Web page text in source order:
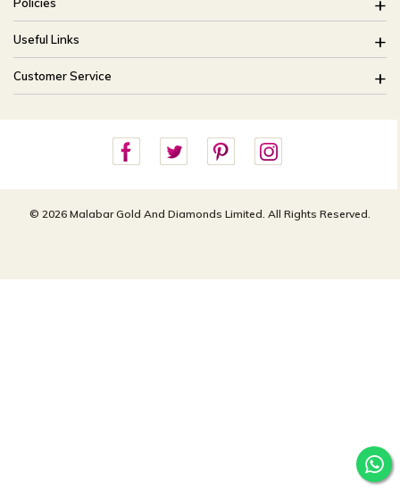
Blog
Only Certified Jewellery
Product Detail Pricing
Easy Exchange
Track My Order
Ring Size Guide
Bangle Size Guide
Site Map
Buyback Policy
Exchange Policy
Shipping Policy
Useful Links
Offers
Careers
Customer Service
customercareusa@malabargroup.com
For store queries:
customercare.intl@malabargroup.com
© 2026 Malabar Gold And Diamonds Limited. All Rights Reserved.